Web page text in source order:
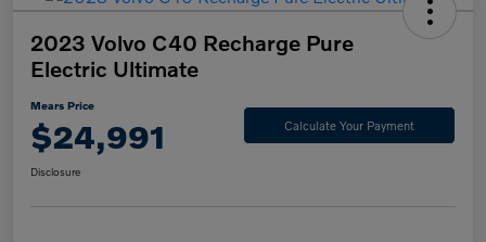
2023 Volvo C40 Recharge Pure
Electric Ultimate
Mears Price
$24,991 Calculate Your Payment
Disclosure